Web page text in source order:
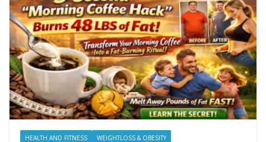
HEALTH AND FITNESS WEIGHTLOSS & OBESITY